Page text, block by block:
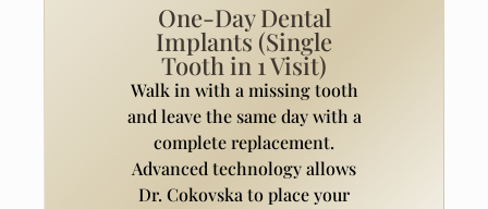
One-Day Dental
Implants (Single
Tooth in 1 Visit)
Walk in with a missing tooth
and leave the same day with a
complete replacement.
Advanced technology allows
Dr. Cokovska to place your